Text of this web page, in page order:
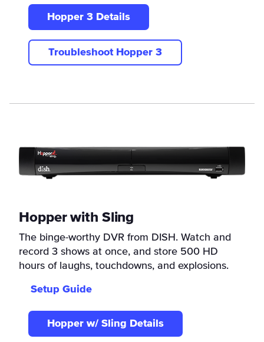
Hopper 3 Details
Troubleshoot Hopper 3
Hopper with Sling
The binge-worthy DVR from DISH. Watch and
record 3 shows at once, and store 500 HD
hours of laughs, touchdowns, and explosions.
Setup Guide
Hopper w/ Sling Details